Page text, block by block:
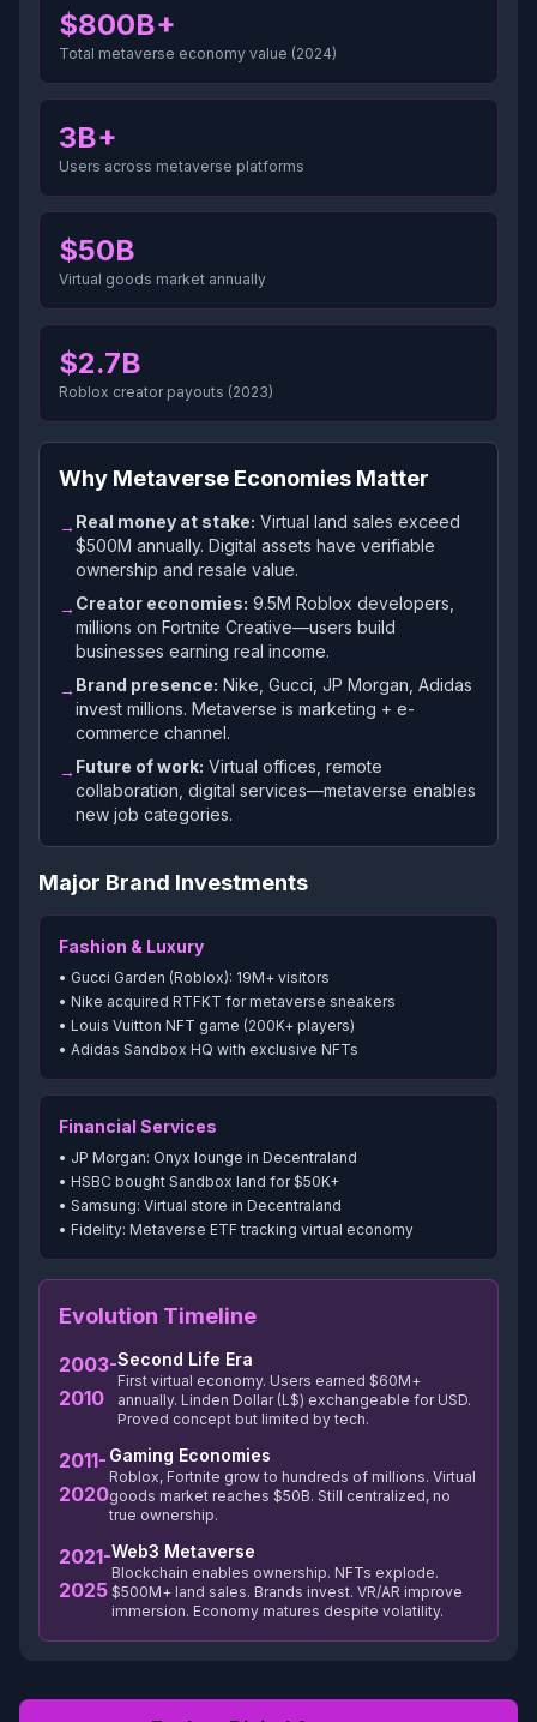
$800B+
Total metaverse economy value (2024)
3B+
Users across metaverse platforms
$50B
Virtual goods market annually
$2.7B
Roblox creator payouts (2023)
Why Metaverse Economies Matter
→ Real money at stake: Virtual land sales exceed
$500M annually. Digital assets have verifiable
ownership and resale value.
→ Creator economies: 9.5M Roblox developers,
millions on Fortnite Creative—users build
businesses earning real income.
→ Brand presence: Nike, Gucci, JP Morgan, Adidas
invest millions. Metaverse is marketing + e-
commerce channel.
→ Future of work: Virtual offices, remote
collaboration, digital services—metaverse enables
new job categories.
Major Brand Investments
Fashion & Luxury
• Gucci Garden (Roblox): 19M+ visitors
• Nike acquired RTFKT for metaverse sneakers
• Louis Vuitton NFT game (200K+ players)
• Adidas Sandbox HQ with exclusive NFTs
Financial Services
• JP Morgan: Onyx lounge in Decentraland
• HSBC bought Sandbox land for $50K+
• Samsung: Virtual store in Decentraland
• Fidelity: Metaverse ETF tracking virtual economy
Evolution Timeline
2003-
2010
Second Life Era
First virtual economy. Users earned $60M+
annually. Linden Dollar (L$) exchangeable for USD.
Proved concept but limited by tech.
2011-
2020
Gaming Economies
Roblox, Fortnite grow to hundreds of millions. Virtual
goods market reaches $50B. Still centralized, no
true ownership.
2021-
2025
Web3 Metaverse
Blockchain enables ownership. NFTs explode.
$500M+ land sales. Brands invest. VR/AR improve
immersion. Economy matures despite volatility.